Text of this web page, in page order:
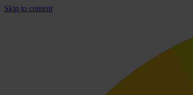
Skip to content